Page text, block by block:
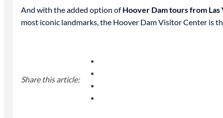
And with the added option ofHoover Dam tours from Las
most iconic landmarks, the Hoover Dam Visitor Center is
Share this article: